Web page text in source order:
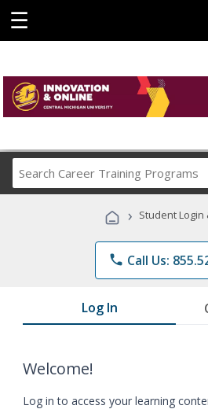
☰
Career
Programs
› Student Login
phone Call Us:
Log In
Welcome!
Log in to access your learning